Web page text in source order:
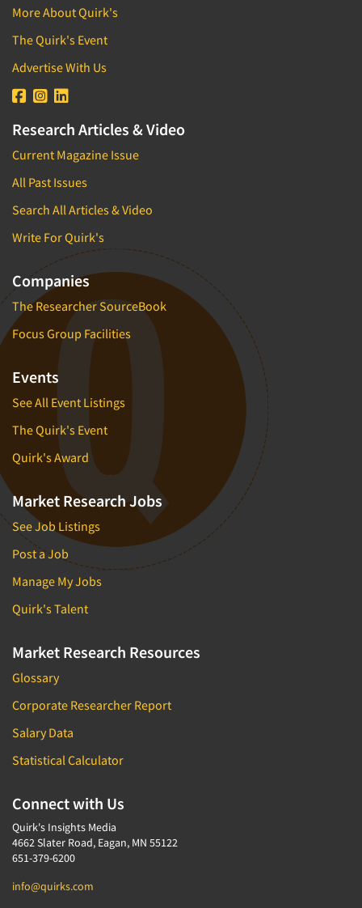
More About Quirk's
The Quirk's Event
Advertise With Us
Research Articles & Video
Current Magazine Issue
All Past Issues
Search All Articles & Video
Write For Quirk's
Companies
The Researcher SourceBook
Focus Group Facilities
Events
See All Event Listings
The Quirk's Event
Quirk's Award
Market Research Jobs
See Job Listings
Post a Job
Manage My Jobs
Quirk's Talent
Market Research Resources
Glossary
Corporate Researcher Report
Salary Data
Statistical Calculator
Connect with Us
Quirk's Insights Media
4662 Slater Road, Eagan, MN 55122
651-379-6200
info@quirks.com